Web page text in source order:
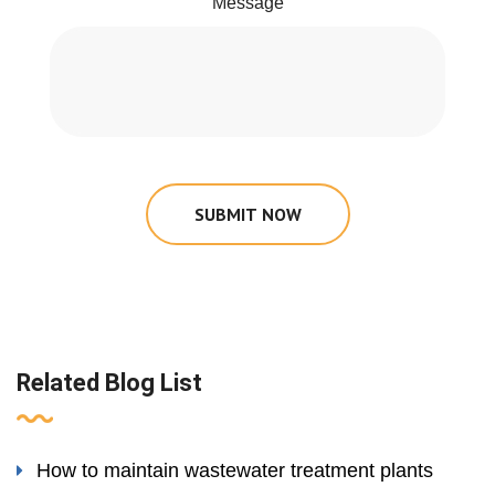
SUBMIT NOW
Related Blog List
How to maintain wastewater treatment plants